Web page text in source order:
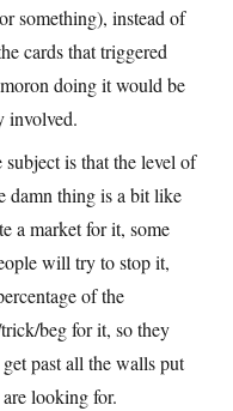
something), instead of
cards that triggered
doing it would be
involved.
is that the level of
damn thing is a bit like
a market for it, some
will try to stop it,
of the
beg for it, so they
past all the walls put
looking for.